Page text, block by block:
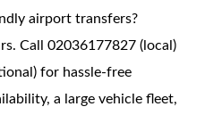
airport transfers?
Call 02036177827 (local)
for hassle-free
a large vehicle fleet,